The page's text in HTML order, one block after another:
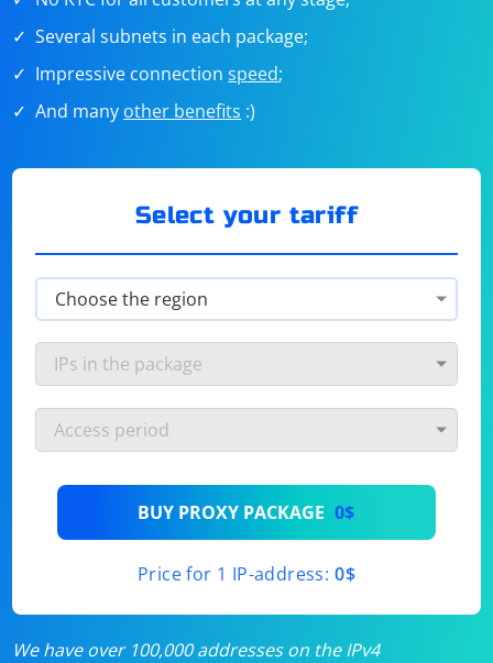
Several subnets in each package;
Impressive connectionspeed;
And many other benefits :)
Select your tariff
BUY PROXY PACKAGE 0$
Price for 1 IP-address: 0$
We have over 100,000 addresses on the IPv4